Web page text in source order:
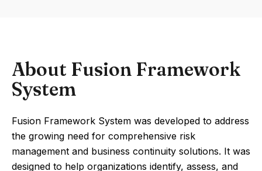
About Fusion Framework
System
Fusion Framework System was developed to address
the growing need for comprehensive risk
management and business continuity solutions. It was
designed to help organizations identify, assess, and